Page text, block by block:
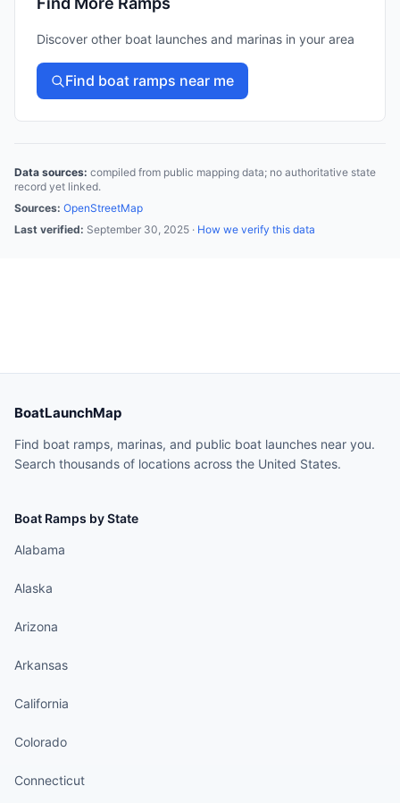
Discover other boat launches and marinas in your area
Find boat ramps near me
Data sources: compiled from public mapping data; no authoritative state
record yet linked.
Sources: OpenStreetMap
Last verified: September 30, 2025 · How we verify this data
BoatLaunchMap
Find boat ramps, marinas, and public boat launches near you.
Search thousands of locations across the United States.
Boat Ramps by State
Alabama
Alaska
Arizona
Arkansas
California
Colorado
Connecticut